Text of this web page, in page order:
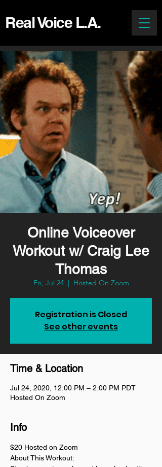
Real Voice L.A.
Online Voiceover
Workout w/ Craig Lee
Thomas
Fri, Jul 24
  |
Hosted On Zoom
Registration is Closed
See other events
Time & Location
Jul 24, 2020, 12:00 PM – 2:00 PM PDT
Hosted On Zoom
Info
$20 Hosted on Zoom
About This Workout: